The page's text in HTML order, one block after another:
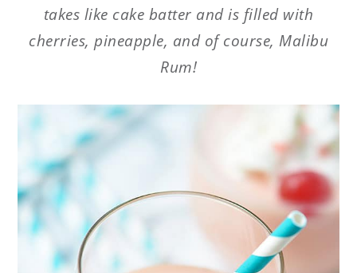
takes like cake batter and is filled with
cherries, pineapple, and of course, Malibu
Rum!